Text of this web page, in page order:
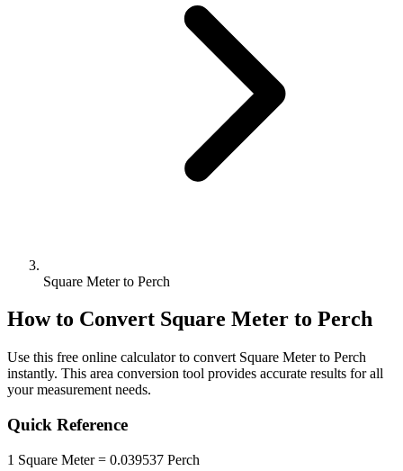
Square Meter to Perch
How to Convert Square Meter to Perch
Use this free online calculator to convert Square Meterto Perch
instantly. This area conversion tool provides accurate results for all
your measurement needs.
Quick Reference
1 Square Meter= 0.039537 Perch